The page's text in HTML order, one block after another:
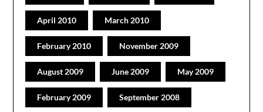
April 2010 March 2010
February 2010 November 2009
August 2009 June 2009 May 2009
February 2009 September 2008